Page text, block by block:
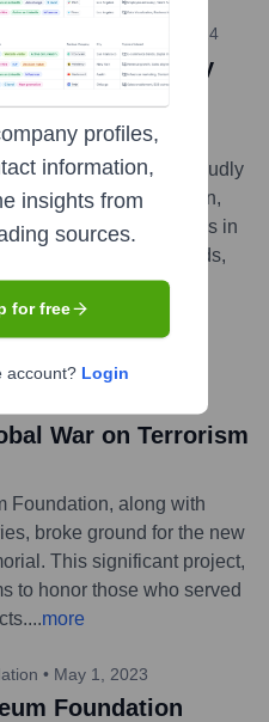
Museum March 2024
Supported by
Free Museum in
and Soldier Center, proudly
Museum Foundation,
in the United States in
Readers' Choice Awards,
and visitor
Foundation
War on Terrorism
Foundation, along with
broke ground for the new
This significant project,
to honor those who served
...more
• May 1, 2023
Foundation
profiles,
information,
insights from
sources.
for free
account? Login